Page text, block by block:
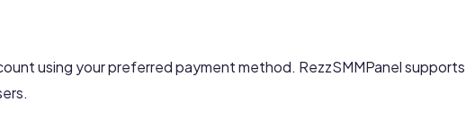
using your preferred payment method. RezzSMMPanel supports